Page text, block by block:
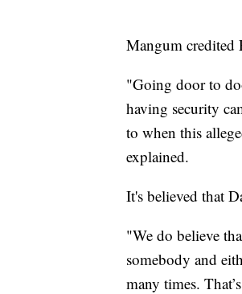
Mangum credited
"Going door to
having security
to when this
explained.
It's believed that
"We do believe
somebody and
many times.